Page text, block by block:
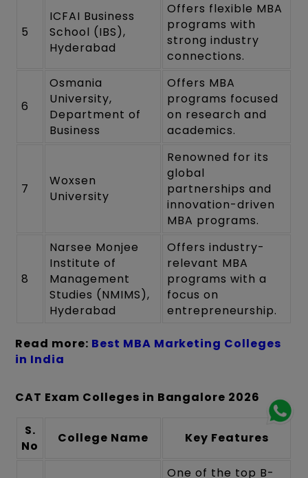
5
ICFAI Business
School (IBS),
Hyderabad
Offers flexible MBA
programs with
strong industry
connections.
6
Osmania
University,
Department of
Business
Offers MBA
programs focused
on research and
academics.
7
Woxsen
University
Renowned for its
global
partnerships and
innovation-driven
MBA programs.
8
Narsee Monjee
Institute of
Management
Studies (NMIMS),
Hyderabad
Offers industry-
relevant MBA
programs with a
focus on
entrepreneurship.
Read more: Best MBA Marketing Colleges
in India
CAT Exam Colleges in Bangalore 2026
S.
No
College Name Key Features
One of the top B-